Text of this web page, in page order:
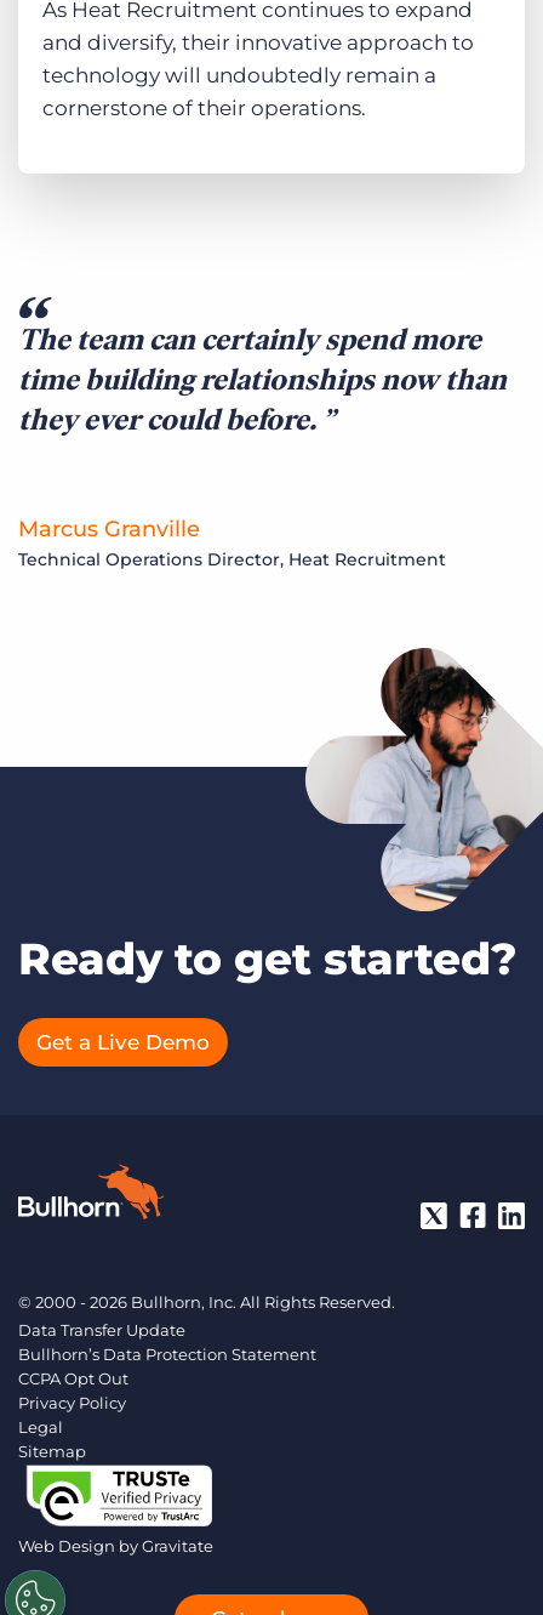
As Heat Recruitment continues to expand
and diversify, their innovative approach to
technology will undoubtedly remain a
cornerstone of their operations.
The team can certainly spend more
time building relationships now than
they ever could before.
Marcus Granville
Technical Operations Director, Heat Recruitment
Ready to get started?
Get a Live Demo
© 2000 - 2026 Bullhorn, Inc. All Rights Reserved.
Data Transfer Update
Bullhorn’s Data Protection Statement
CCPA Opt Out
Privacy Policy
Legal
Sitemap
Web Design byGravitate